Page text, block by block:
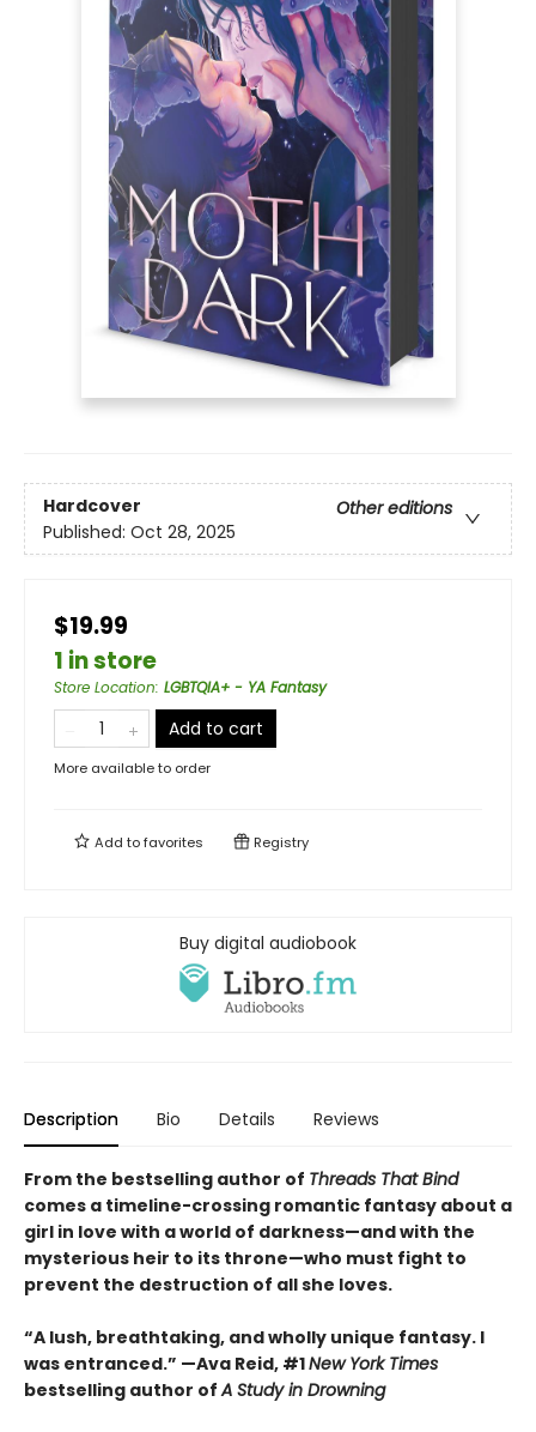
Hardcover
Other editions
Published: Oct 28, 2025
$19.99
1 in store
Store Location: LGBTQIA+ - YA Fantasy
Add to cart
More available to order
Add tofavorites Registry
Buy digital audiobook
Description Bio Details Reviews
From the bestselling author of Threads That Bind
comes a timeline-crossing romantic fantasy about a
girl in love with a world of darkness—and with the
mysterious heir to its throne—who must fight to
prevent the destruction of all she loves.
“A lush, breathtaking, and wholly unique fantasy. I
was entranced.” —Ava Reid, #1New York Times
bestselling author ofA Study in Drowning